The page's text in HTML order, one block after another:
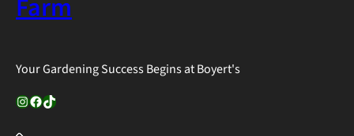
Farm
Your Gardening Success Begins at Boyert's
InstagramFacebook TikTok